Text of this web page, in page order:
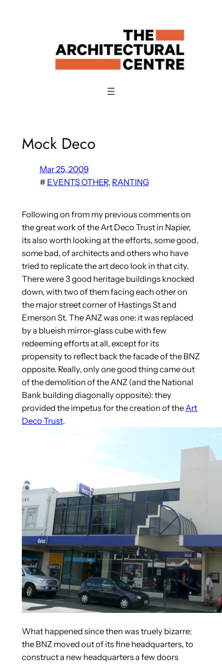
Mock Deco
Mar 25, 2009
# EVENTS OTHER, RANTING
Following on from my previous comments on
the great work of the Art Deco Trust in Napier,
its also worth looking at the efforts, some good,
some bad, of architects and others who have
tried to replicate the art deco look in that city.
There were 3 good heritage buildings knocked
down, with two of them facing each other on
the major street corner of Hastings St and
Emerson St. The ANZ was one: it was replaced
by a blueish mirror-glass cube with few
redeeming efforts at all, except for its
propensity to reflect back the facade of the BNZ
opposite. Really, only one good thing came out
of the demolition of the ANZ (and the National
Bank building diagonally opposite): they
provided the impetus for the creation of theArt
Deco Trust.
What happened since then was truely bizarre:
the BNZ moved out of its fine headquarters, to
construct a new headquarters a few doors